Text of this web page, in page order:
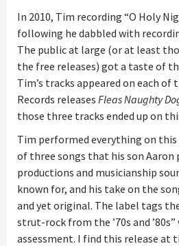
In 2010, Tim recording “O Holy
following he dabbled with
The public at large (or at least
the free releases) got a taste of
Tim’s tracks appeared on each
Records releases Fleas Naughty
those three tracks ended up on
Tim performed everything on
of three songs that his son Aaron
productions and musicianship
known for, and his take on the
and yet original. The label tags
strut-rock from the ’70s and
assessment. I find this release at